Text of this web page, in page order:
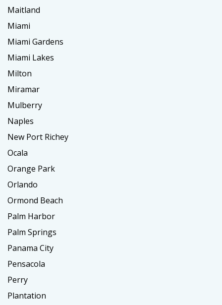
Maitland
Miami
Miami Gardens
Miami Lakes
Milton
Miramar
Mulberry
Naples
New Port Richey
Ocala
Orange Park
Orlando
Ormond Beach
Palm Harbor
Palm Springs
Panama City
Pensacola
Perry
Plantation